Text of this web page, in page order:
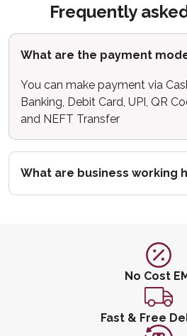
Frequently
What are the payment
You can make payment via
Banking, Debit Card, UPI, QR
and NEFT Transfer
What are business working
No Cost
Fast & Free